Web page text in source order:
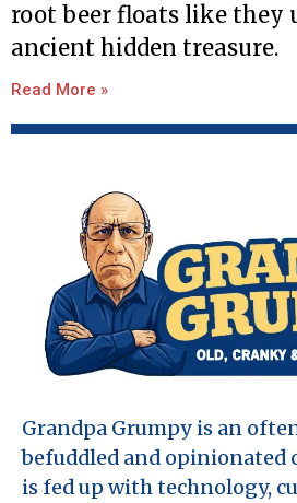
root beer floats like they
ancient hidden treasure.
Read More »
Grandpa Grumpy is an
befuddled and opinionated
is fed up with technology,